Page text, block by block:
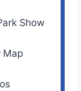
Show
Map